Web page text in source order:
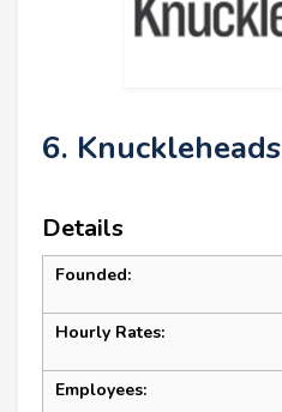
6. Knuckleheads
Details
Founded:
Hourly Rates:
Employees: